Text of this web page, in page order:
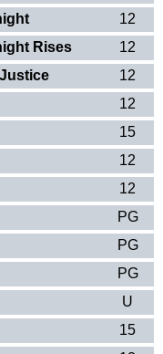
12
12
Rises
12
12
15
12
12
PG
PG
PG
U
15